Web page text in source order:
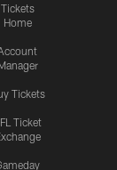
Tickets
Home
Tickets
Ticket